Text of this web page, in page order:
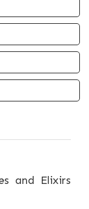
and Elixirs